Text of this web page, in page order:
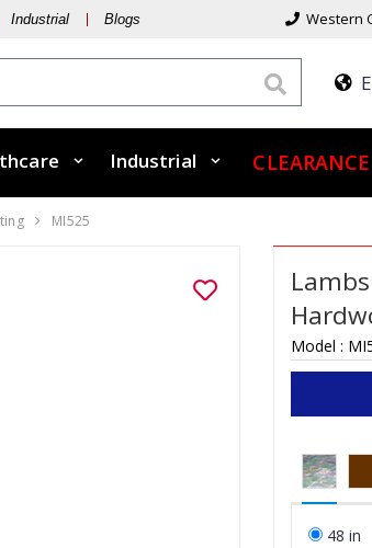
Industrial Blogs Western
Industrial
MI525
Model :
48 in